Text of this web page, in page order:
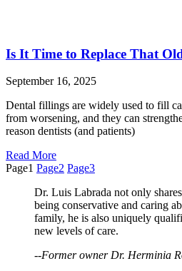
Is It Time to Replace That
September 16, 2025
Dental fillings are widely used to fill
from worsening, and they can
reason dentists (and patients)
Read More
Page1 Page2 Page3
Dr. Luis Labrada not only
being conservative and caring
family, he is also uniquely
new levels of care.
--Former owner Dr. Herminia